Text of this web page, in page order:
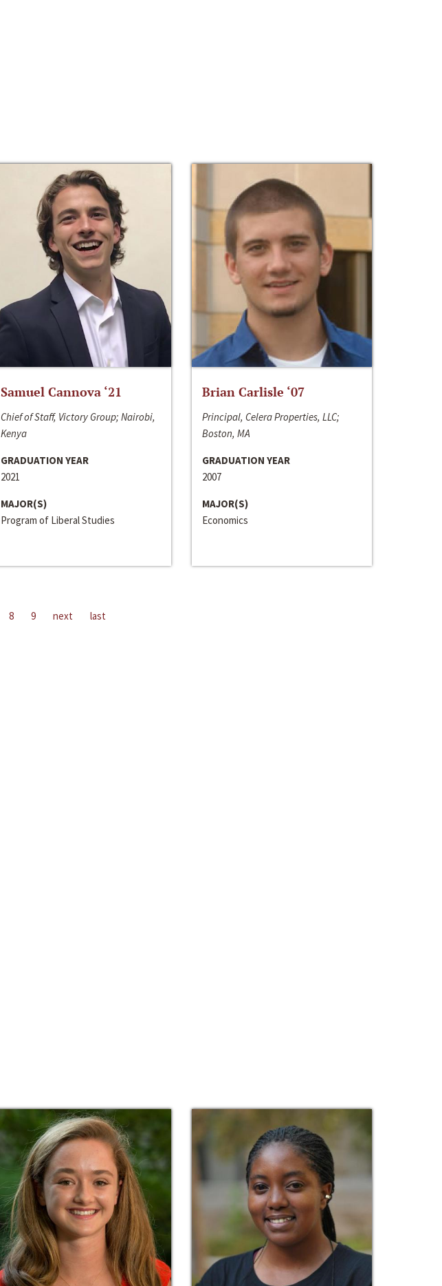
Samuel Cannova ‘21
Chief of Staff, Victory Group; Nairobi,
Kenya
GRADUATION YEAR
2021
MAJOR(S)
Program of Liberal Studies
Brian Carlisle ‘07
Principal, Celera Properties, LLC;
Boston, MA
GRADUATION YEAR
2007
MAJOR(S)
Economics
8 9 next last